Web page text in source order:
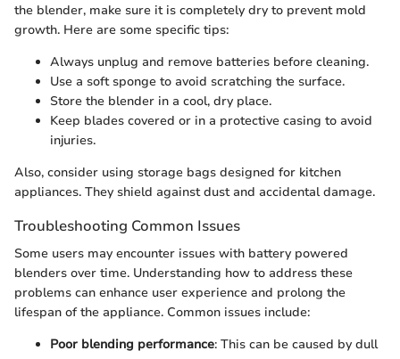
the blender, make sure it is completely dry to prevent mold
growth. Here are some specific tips:
Always unplug and remove batteries before cleaning.
Use a soft sponge to avoid scratching the surface.
Store the blender in a cool, dry place.
Keep blades covered or in a protective casing to avoid
injuries.
Also, consider using storage bags designed for kitchen
appliances. They shield against dust and accidental damage.
Troubleshooting Common Issues
Some users may encounter issues with battery powered
blenders over time. Understanding how to address these
problems can enhance user experience and prolong the
lifespan of the appliance. Common issues include:
Poor blending performance: This can be caused by dull